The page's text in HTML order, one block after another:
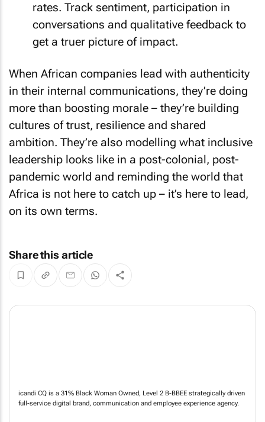
rates. Track sentiment, participation in
conversations and qualitative feedback to
get a truer picture of impact.
When African companies lead with authenticity
in their internal communications, they’re doing
more than boosting morale – they’re building
cultures of trust, resilience and shared
ambition. They’re also modelling what inclusive
leadership looks like in a post-colonial, post-
pandemic world and reminding the world that
Africa is not here to catch up – it’s here to lead,
on its own terms.
Share this article